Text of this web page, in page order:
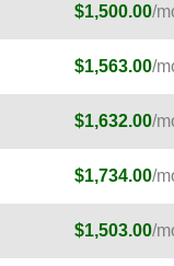
$1,500.00/
$1,563.00/
$1,632.00/
$1,734.00/
$1,503.00/